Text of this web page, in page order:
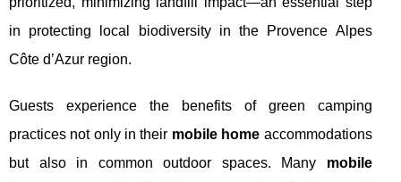
in protecting local biodiversity in the Provence Alpes
Côte d’Azur region.
Guests experience the benefits of green camping
practices not only in their mobile home accommodations
but also in common outdoor spaces. Many mobile